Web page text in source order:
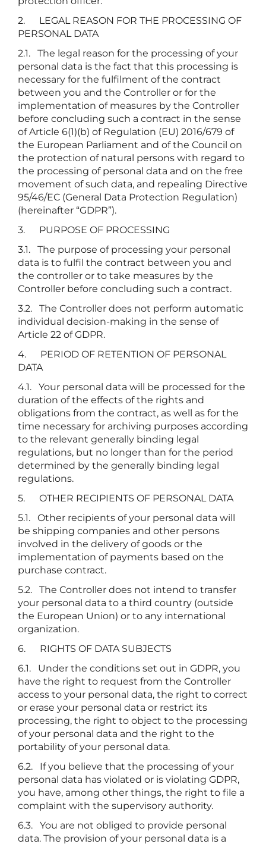
2. LEGAL REASON FOR THE PROCESSING OF
PERSONAL DATA
2.1. The legal reason for the processing of your
personal data is the fact that this processing is
necessary for the fulfilment of the contract
between you and the Controller or for the
implementation of measures by the Controller
before concluding such a contract in the sense
of Article 6(1)(b) of Regulation (EU) 2016/679 of
the European Parliament and of the Council on
the protection of natural persons with regard to
the processing of personal data and on the free
movement of such data, and repealing Directive
95/46/EC (General Data Protection Regulation)
(hereinafter “GDPR”).
3. PURPOSE OF PROCESSING
3.1. The purpose of processing your personal
data is to fulfil the contract between you and
the controller or to take measures by the
Controller before concluding such a contract.
3.2. The Controller does not perform automatic
individual decision-making in the sense of
Article 22 of GDPR.
4. PERIOD OF RETENTION OF PERSONAL
DATA
4.1. Your personal data will be processed for the
duration of the effects of the rights and
obligations from the contract, as well as for the
time necessary for archiving purposes according
to the relevant generally binding legal
regulations, but no longer than for the period
determined by the generally binding legal
regulations.
5. OTHER RECIPIENTS OF PERSONAL DATA
5.1. Other recipients of your personal data will
be shipping companies and other persons
involved in the delivery of goods or the
implementation of payments based on the
purchase contract.
5.2. The Controller does not intend to transfer
your personal data to a third country (outside
the European Union) or to any international
organization.
6. RIGHTS OF DATA SUBJECTS
6.1. Under the conditions set out in GDPR, you
have the right to request from the Controller
access to your personal data, the right to correct
or erase your personal data or restrict its
processing, the right to object to the processing
of your personal data and the right to the
portability of your personal data.
6.2. If you believe that the processing of your
personal data has violated or is violating GDPR,
you have, among other things, the right to file a
complaint with the supervisory authority.
6.3. You are not obliged to provide personal
data. The provision of your personal data is a